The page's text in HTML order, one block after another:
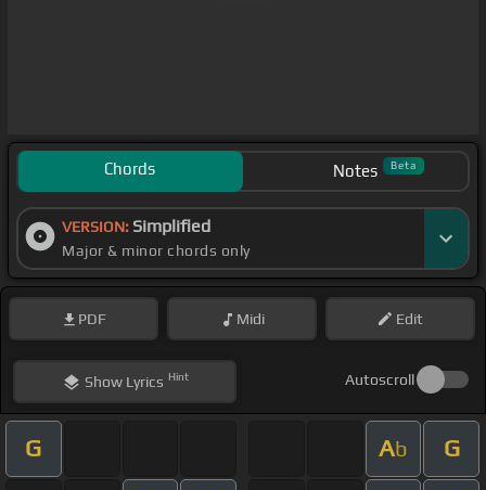
Chords Notes Beta
VERSION: Simplified
Major & minor chords only
PDF Midi Edit
ShowLyrics Hint Autoscroll
G Ab G